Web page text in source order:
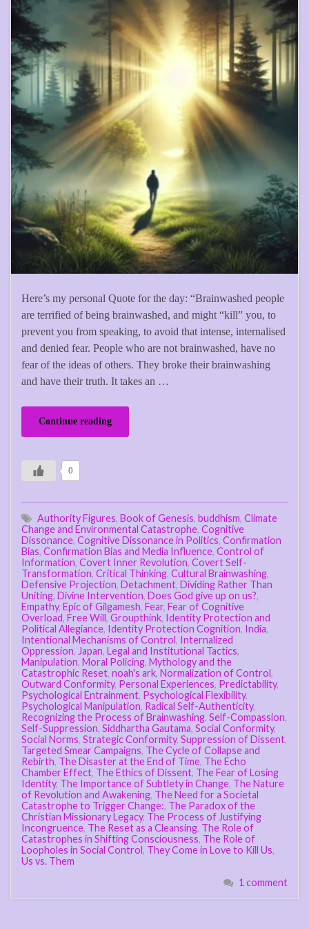
Here’s my personal Quote for the day: “Brainwashed people
are terrified of being brainwashed, and might “kill” you, to
prevent you from speaking, to avoid that intense, internalised
and denied fear. People who are not brainwashed, have no
fear of the ideas of others. They broke their brainwashing
and have their truth. It takes an …
Continue reading
0
Authority Figures, Book of Genesis, buddhism, Climate
Change and Environmental Catastrophe, Cognitive
Dissonance, Cognitive Dissonance in Politics, Confirmation
Bias, Confirmation Bias and Media Influence, Control of
Information, Covert Inner Revolution, Covert Self-
Transformation, Critical Thinking, Cultural Brainwashing,
Defensive Projection, Detachment, Dividing Rather Than
Uniting, Divine Intervention, Does God give up on us?,
Empathy, Epic of Gilgamesh, Fear, Fear of Cognitive
Overload, Free Will, Groupthink, Identity Protection and
Political Allegiance, Identity Protection Cognition, India,
Intentional Mechanisms of Control, Internalized
Oppression, Japan, Legal and Institutional Tactics,
Manipulation, Moral Policing, Mythology and the
Catastrophic Reset, noah's ark, Normalization of Control,
Outward Conformity, Personal Experiences, Predictability,
Psychological Entrainment, Psychological Flexibility,
Psychological Manipulation, Radical Self-Authenticity,
Recognizing the Process of Brainwashing, Self-Compassion,
Self-Suppression, Siddhartha Gautama, Social Conformity,
Social Norms, Strategic Conformity, Suppression of Dissent,
Targeted Smear Campaigns, The Cycle of Collapse and
Rebirth, The Disaster at the End of Time, The Echo
Chamber Effect, The Ethics of Dissent, The Fear of Losing
Identity, The Importance of Subtlety in Change, The Nature
of Revolution and Awakening, The Need for a Societal
Catastrophe to Trigger Change:, The Paradox of the
Christian Missionary Legacy, The Process of Justifying
Incongruence, The Reset as a Cleansing, The Role of
Catastrophes in Shifting Consciousness, The Role of
Loopholes in Social Control, They Come in Love to Kill Us,
Us vs. Them
1 comment